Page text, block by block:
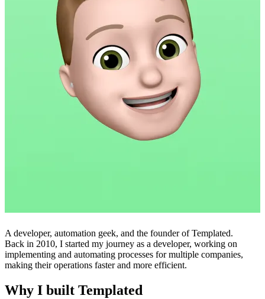
A developer, automation geek, and the founder of Templated.
Back in 2010, I started my journey as a developer, working on
implementing and automating processes for multiple companies,
making their operations faster and more efficient.
Why I built Templated